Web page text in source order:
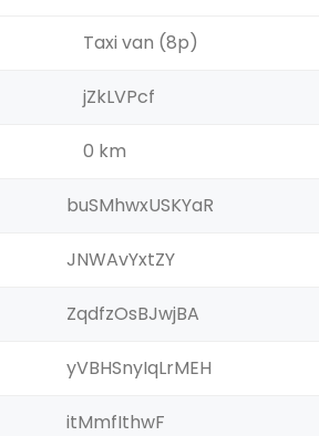
Taxi van (8p)
jZkLVPcf
0 km
buSMhwxUSKYaR
JNWAvYxtZY
ZqdfzOsBJwjBA
yVBHSnyIqLrMEH
itMmfIthwF